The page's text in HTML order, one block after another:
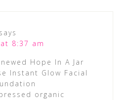
says
8:37 am
Hope In A Jar
Instant Glow Facial
organic